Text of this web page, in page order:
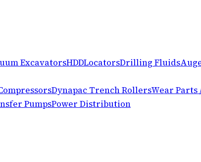
ExcavatorsHDDLocatorsDrilling Fluids
Dynapac Trench RollersWear Parts
PumpsPower Distribution